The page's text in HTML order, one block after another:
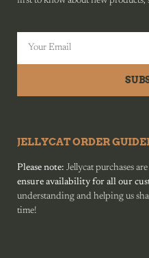
JELLYCAT ORDER
Please note: Jellycat purchases
ensure availability for all our
understanding and helping us
time!